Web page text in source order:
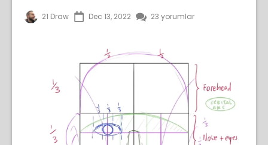
Türkçe
21 Draw Dec 13, 2022 23 yorumlar